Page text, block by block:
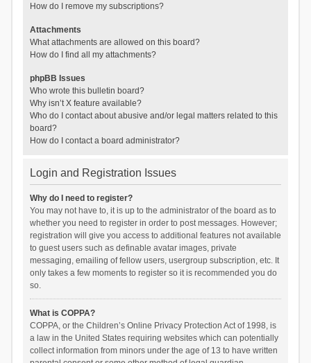
How do I remove my subscriptions?
Attachments
What attachments are allowed on this board?
How do I find all my attachments?
phpBB Issues
Who wrote this bulletin board?
Why isn’t X feature available?
Who do I contact about abusive and/or legal matters related to this
board?
How do I contact a board administrator?
Login and Registration Issues
Why do I need to register?
You may not have to, it is up to the administrator of the board as to
whether you need to register in order to post messages. However;
registration will give you access to additional features not available
to guest users such as definable avatar images, private
messaging, emailing of fellow users, usergroup subscription, etc. It
only takes a few moments to register so it is recommended you do
so.
What is COPPA?
COPPA, or the Children’s Online Privacy Protection Act of 1998, is
a law in the United States requiring websites which can potentially
collect information from minors under the age of 13 to have written